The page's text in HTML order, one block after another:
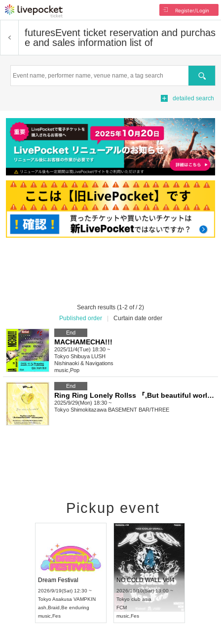
Register/Login
futuresEvent ticket reservation and purchas
e and sales information list of
Search
detailed search
Search results (1-2 of / 2)
Published order
Curtain date order
End
MACHAMECHA!!!
2025/11/4(Tue) 18:30 ~
Tokyo Shibuya LUSH
Nishinaoki & Navigations
music Pop
End
Ring Ring Lonely Rollss 『,But beautiful world』release party
2025/9/29(Mon) 18:30 ~
Tokyo Shimokitazawa BASEMENT BAR/THREE
Pickup event
Dream Festival
2026/9/19(Sat) 12:30 ~
Tokyo Asakusa VAMPKIN
ash Braid Be enduring
music Fes
NO COLD WALL Vol4
2026/10/10(Sat) 13:00 ~
Tokyo club asia
FCM
music Fes